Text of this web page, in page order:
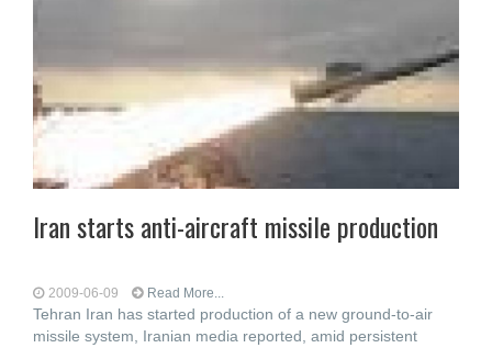
Iran starts anti-aircraft missile production
2009-06-09 Read More...
Tehran Iran has started production of a new ground-to-air
missile system, Iranian media reported, amid persistent